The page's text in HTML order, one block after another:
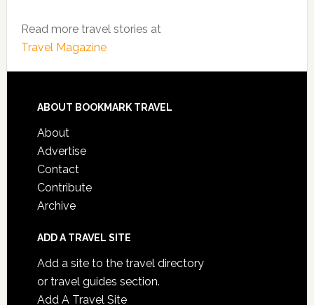
Read more travel stories at
Travel Magazine
ABOUT BOOKMARK TRAVEL
About
Advertise
Contact
Contribute
Archive
ADD A TRAVEL SITE
Add a site to the travel directory
or travel guides section.
Add A Travel Site